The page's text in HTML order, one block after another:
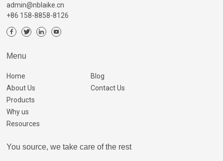
admin@nblaike.cn
+86 158-8858-8126
Menu
Home
About Us
Products
Why us
Resources
Blog
Contact Us
You source, we take care of the rest